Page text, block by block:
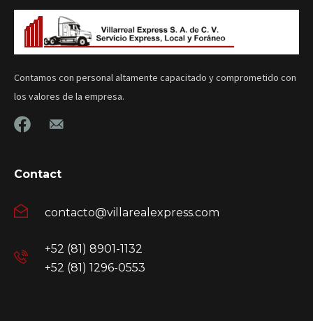
Contamos con personal altamente capacitado y comprometido con
los valores de la empresa.
Contact
contacto@villarealexpress.com
+52 (81) 8901-1132
+52 (81) 1296-0553